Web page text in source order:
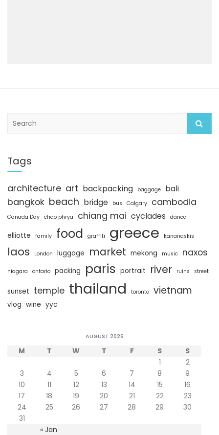
c
h
Tags
architecture art backpacking baggage bali
bangkok beach bridge bus Calgary cambodia
Canada Day chao phrya chiang mai cyclades dance
elliotte family food graffiti greece kananaskis
laos London luggage market mekong music naxos
niagara ontario packing paris portrait river ruins street
sunset temple thailand toronto vietnam
vlog wine yyc
AUGUST 2026
M T W T F S S
« Jan
1
2
3
4 5 6 7 8
9
10
11 12 13 14 15
16
17
18 19 20 21 22
23
24
25 26 27 28 29
30
31